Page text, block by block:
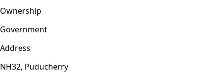
Ownership
Government
Address
NH32, Puducherry